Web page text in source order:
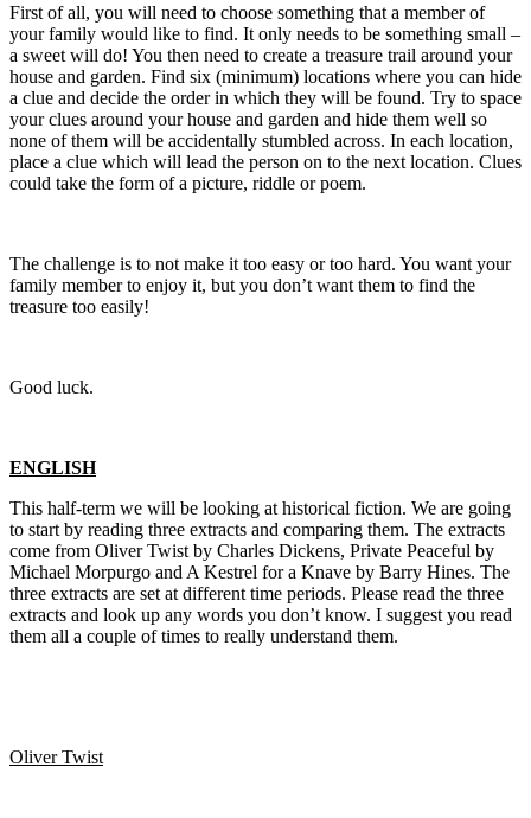
First of all, you will need to choose something that a member of
your family would like to find. It only needs to be something small –
a sweet will do! You then need to create a treasure trail around your
house and garden. Find six (minimum) locations where you can hide
a clue and decide the order in which they will be found. Try to space
your clues around your house and garden and hide them well so
none of them will be accidentally stumbled across. In each location,
place a clue which will lead the person on to the next location. Clues
could take the form of a picture, riddle or poem.
The challenge is to not make it too easy or too hard. You want your
family member to enjoy it, but you don’t want them to find the
treasure too easily!
Good luck.
ENGLISH
This half-term we will be looking at historical fiction. We are going
to start by reading three extracts and comparing them. The extracts
come from Oliver Twist by Charles Dickens, Private Peaceful by
Michael Morpurgo and A Kestrel for a Knave by Barry Hines. The
three extracts are set at different time periods. Please read the three
extracts and look up any words you don’t know. I suggest you read
them all a couple of times to really understand them.
Oliver Twist